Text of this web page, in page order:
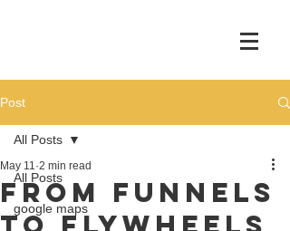
Post
All Posts
google maps
All Posts
FROM FUNNELS
May 11 2 min read